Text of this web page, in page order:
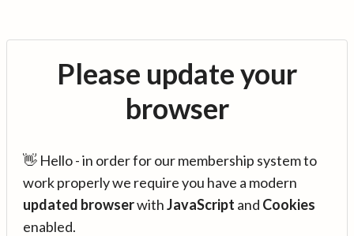
Please update your
browser
👋 Hello - in order for our membership system to
work properly we require you have a modern
updated browserwithJavaScript and Cookies
enabled.